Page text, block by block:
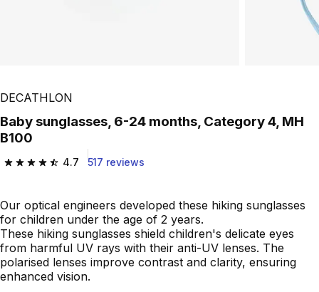
DECATHLON
Baby sunglasses, 6-24 months, Category 4, MH
B100
4.7
4.7 out of 5 stars from 517 reviews
517 reviews
Our optical engineers developed these hiking sunglasses
for children under the age of 2 years.
These hiking sunglasses shield children's delicate eyes
from harmful UV rays with their anti-UV lenses. The
polarised lenses improve contrast and clarity, ensuring
enhanced vision.